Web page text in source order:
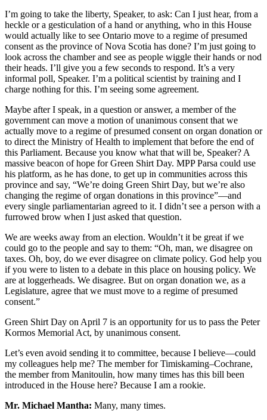
I’m going to take the liberty, Speaker, to ask: Can I just hear, from a
heckle or a gesticulation of a hand or anything, who in this House
would actually like to see Ontario move to a regime of presumed
consent as the province of Nova Scotia has done? I’m just going to
look across the chamber and see as people wiggle their hands or nod
their heads. I’ll give you a few seconds to respond. It’s a very
informal poll, Speaker. I’m a political scientist by training and I
charge nothing for this. I’m seeing some agreement.
Maybe after I speak, in a question or answer, a member of the
government can move a motion of unanimous consent that we
actually move to a regime of presumed consent on organ donation or
to direct the Ministry of Health to implement that before the end of
this Parliament. Because you know what that will be, Speaker? A
massive beacon of hope for Green Shirt Day. MPP Parsa could use
his platform, as he has done, to get up in communities across this
province and say, “We’re doing Green Shirt Day, but we’re also
changing the regime of organ donations in this province”—and
every single parliamentarian agreed to it. I didn’t see a person with a
furrowed brow when I just asked that question.
We are weeks away from an election. Wouldn’t it be great if we
could go to the people and say to them: “Oh, man, we disagree on
taxes. Oh, boy, do we ever disagree on climate policy. God help you
if you were to listen to a debate in this place on housing policy. We
are at loggerheads. We disagree. But on organ donation we, as a
Legislature, agree that we must move to a regime of presumed
consent.”
Green Shirt Day on April 7 is an opportunity for us to pass the Peter
Kormos Memorial Act, by unanimous consent.
Let’s even avoid sending it to committee, because I believe—could
my colleagues help me? The member for Timiskaming–Cochrane,
the member from Manitoulin, how many times has this bill been
introduced in the House here? Because I am a rookie.
Mr. Michael Mantha: Many, many times.